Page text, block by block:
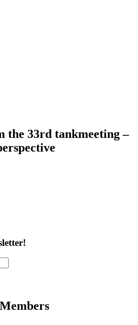
the 33rd tankmeeting –